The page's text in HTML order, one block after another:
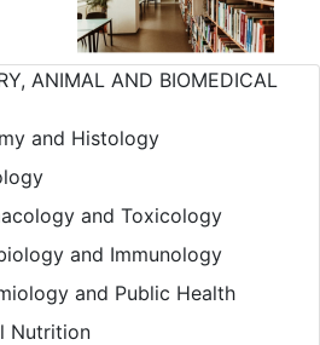
Admission
Campus
ANIMAL AND BIOMEDICAL
and Histology
and Toxicology
and Immunology
and Public Health
Nutrition